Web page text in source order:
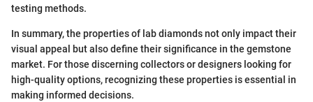
testing methods.
In summary, the properties of lab diamonds not only impact their
visual appeal but also define their significance in the gemstone
market. For those discerning collectors or designers looking for
high-quality options, recognizing these properties is essential in
making informed decisions.